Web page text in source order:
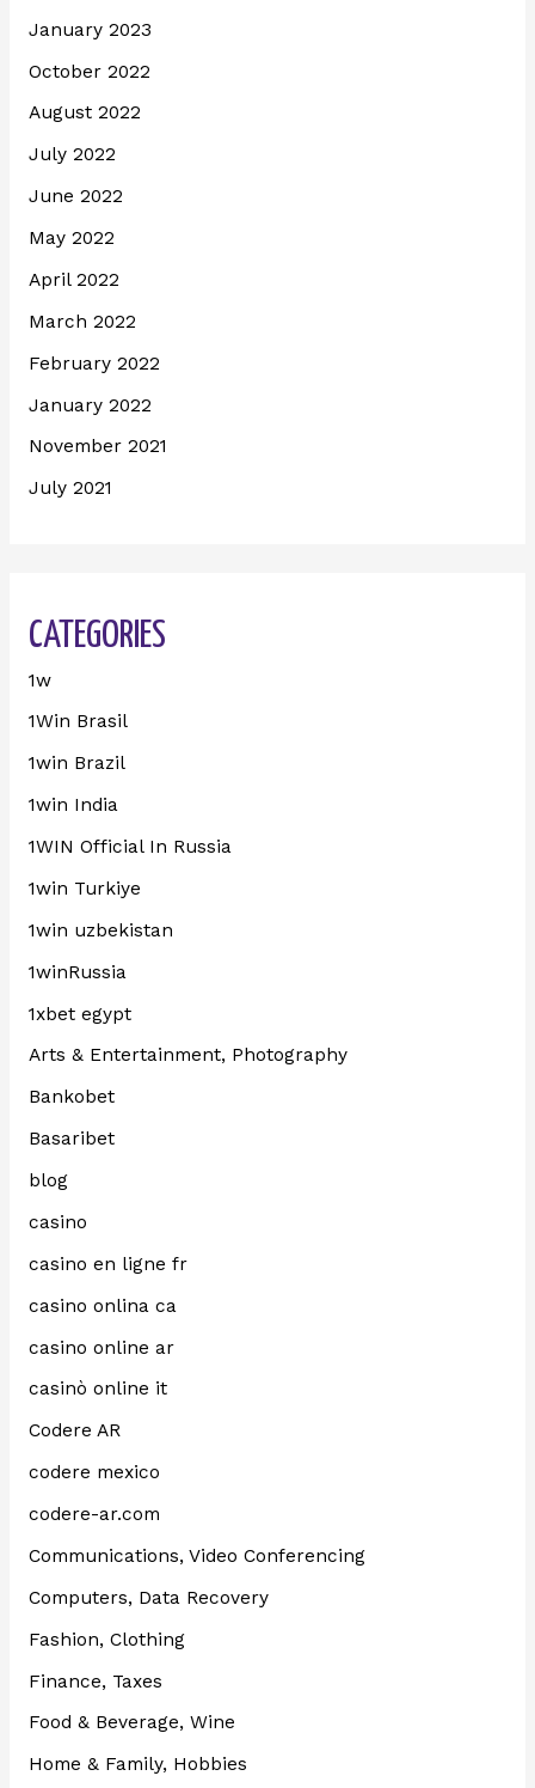
January 2023
October 2022
August 2022
July 2022
June 2022
May 2022
April 2022
March 2022
February 2022
January 2022
November 2021
July 2021
CATEGORIES
1w
1Win Brasil
1win Brazil
1win India
1WIN Official In Russia
1win Turkiye
1win uzbekistan
1winRussia
1xbet egypt
Arts & Entertainment, Photography
Bankobet
Basaribet
blog
casino
casino en ligne fr
casino onlina ca
casino online ar
casinò online it
Codere AR
codere mexico
codere-ar.com
Communications, Video Conferencing
Computers, Data Recovery
Fashion, Clothing
Finance, Taxes
Food & Beverage, Wine
Home & Family, Hobbies